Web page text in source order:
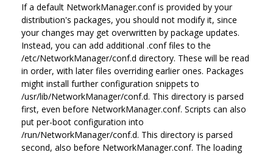
If a default NetworkManager.conf is provided by your
distribution's packages, you should not modify it, since
your changes may get overwritten by package updates.
Instead, you can add additional .conf files to the
/etc/NetworkManager/conf.d directory. These will be read
in order, with later files overriding earlier ones. Packages
might install further configuration snippets to
/usr/lib/NetworkManager/conf.d. This directory is parsed
first, even before NetworkManager.conf. Scripts can also
put per-boot configuration into
/run/NetworkManager/conf.d. This directory is parsed
second, also before NetworkManager.conf. The loading